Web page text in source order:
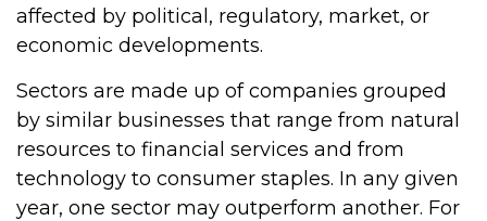
affected by political, regulatory, market, or
economic developments.
Sectors are made up of companies grouped
by similar businesses that range from natural
resources to financial services and from
technology to consumer staples. In any given
year, one sector may outperform another. For